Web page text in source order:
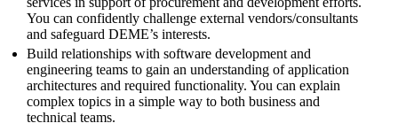
You can confidently challenge external vendors/consultants
and safeguard DEME’s interests.
Build relationships with software development and
engineering teams to gain an understanding of application
architectures and required functionality. You can explain
complex topics in a simple way to both business and
technical teams.